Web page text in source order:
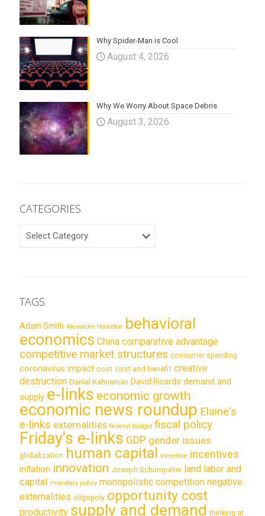
Why Spider-Man is Cool
August 4, 2026
Why We Worry About Space Debris
August 3, 2026
CATEGORIES
CATEGORIES
TAGS
Adam Smith Alexander Hamilton behavioral
economics China comparative advantage
competitive market structures consumer spending
coronavirus impact cost cost and benefit creative
destruction Daniel Kahneman David Ricardo demand and
supply e-links economic growth
economic news roundup Elaine's
e-links externalities federal budget fiscal policy
Friday's e-links GDP gender issues
globalization human capital incentive incentives
inflation innovation Joseph Schumpeter land labor and
capital monetary policy monopolistic competition negative
externalities oligopoly opportunity cost
productivity supply and demand thinking at